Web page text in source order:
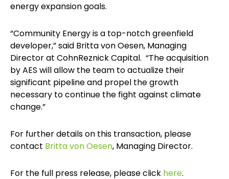
energy expansion goals.
“Community Energy is a top-notch greenfield
developer,” said Britta von Oesen, Managing
Director at CohnReznick Capital. “The acquisition
by AES will allow the team to actualize their
significant pipeline and propel the growth
necessary to continue the fight against climate
change.”
For further details on this transaction, please
contact Britta von Oesen, Managing Director.
For the full press release, please click here.